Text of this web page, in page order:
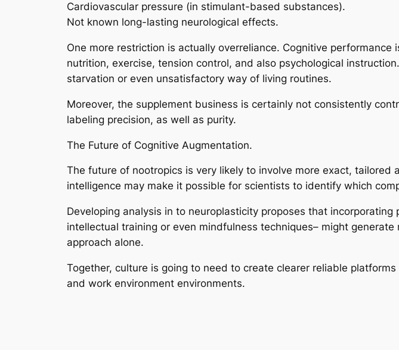
Cardiovascular pressure (in stimulant-based substances).
Not known long-lasting neurological effects.
One more restriction is actually overreliance. Cognitive
nutrition, exercise, tension control, and also psychological
starvation or even unsatisfactory way of living routines.
Moreover, the supplement business is certainly not consistently
labeling precision, as well as purity.
The Future of Cognitive Augmentation.
The future of nootropics is very likely to involve more exact,
intelligence may make it possible for scientists to identify which
Developing analysis in to neuroplasticity proposes that
intellectual training or even mindfulness techniques– might
approach alone.
Together, culture is going to need to create clearer reliable
and work environment environments.